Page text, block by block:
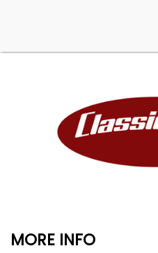
MORE INFO